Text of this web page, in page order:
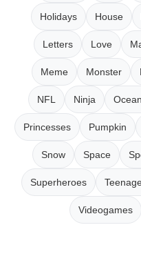
Holidays House
Letters Love
Meme Monster
NFL Ninja
Princesses Pumpkin
Snow Space
Superheroes
Videogames